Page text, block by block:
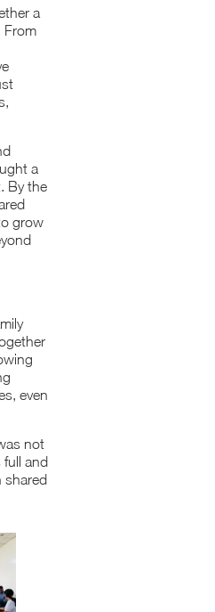
a
From
a
By the
grow
even
not
full and
shared